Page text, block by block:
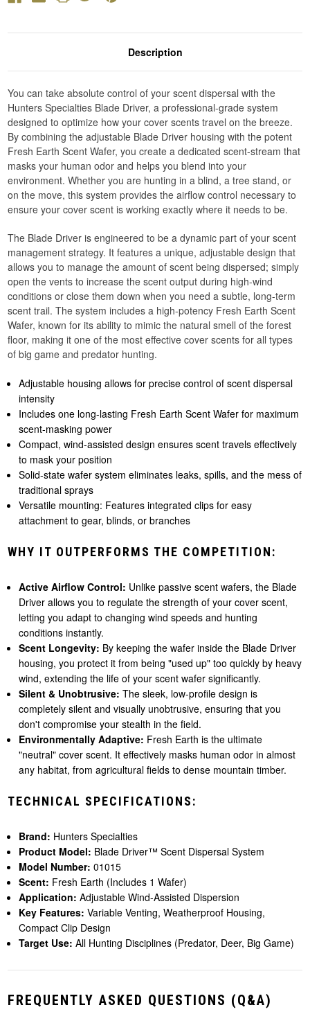
Description
You can take absolute control of your scent dispersal with the
Hunters Specialties Blade Driver, a professional-grade system
designed to optimize how your cover scents travel on the breeze.
By combining the adjustable Blade Driver housing with the potent
Fresh Earth Scent Wafer, you create a dedicated scent-stream that
masks your human odor and helps you blend into your
environment. Whether you are hunting in a blind, a tree stand, or
on the move, this system provides the airflow control necessary to
ensure your cover scent is working exactly where it needs to be.
The Blade Driver is engineered to be a dynamic part of your scent
management strategy. It features a unique, adjustable design that
allows you to manage the amount of scent being dispersed; simply
open the vents to increase the scent output during high-wind
conditions or close them down when you need a subtle, long-term
scent trail. The system includes a high-potency Fresh Earth Scent
Wafer, known for its ability to mimic the natural smell of the forest
floor, making it one of the most effective cover scents for all types
of big game and predator hunting.
Adjustable housing allows for precise control of scent dispersal
intensity
Includes one long-lasting Fresh Earth Scent Wafer for maximum
scent-masking power
Compact, wind-assisted design ensures scent travels effectively
to mask your position
Solid-state wafer system eliminates leaks, spills, and the mess of
traditional sprays
Versatile mounting: Features integrated clips for easy
attachment to gear, blinds, or branches
WHY IT OUTPERFORMS THE COMPETITION:
Active Airflow Control: Unlike passive scent wafers, the Blade
Driver allows you to regulate the strength of your cover scent,
letting you adapt to changing wind speeds and hunting
conditions instantly.
Scent Longevity: By keeping the wafer inside the Blade Driver
housing, you protect it from being "used up" too quickly by heavy
wind, extending the life of your scent wafer significantly.
Silent & Unobtrusive: The sleek, low-profile design is
completely silent and visually unobtrusive, ensuring that you
don't compromise your stealth in the field.
Environmentally Adaptive: Fresh Earth is the ultimate
"neutral" cover scent. It effectively masks human odor in almost
any habitat, from agricultural fields to dense mountain timber.
TECHNICAL SPECIFICATIONS:
Brand: Hunters Specialties
Product Model: Blade Driver™ Scent Dispersal System
Model Number: 01015
Scent: Fresh Earth (Includes 1 Wafer)
Application: Adjustable Wind-Assisted Dispersion
Key Features: Variable Venting, Weatherproof Housing,
Compact Clip Design
Target Use: All Hunting Disciplines (Predator, Deer, Big Game)
FREQUENTLY ASKED QUESTIONS (Q&A)